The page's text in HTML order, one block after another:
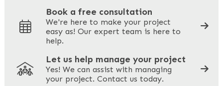
Your Phone*
Your Site Address*
Book a free consultation
We're here to make your project
easy as! Our expert team is here to
help.
Let us help manage your project
Yes! We can assist with managing
your project. Contact us today.